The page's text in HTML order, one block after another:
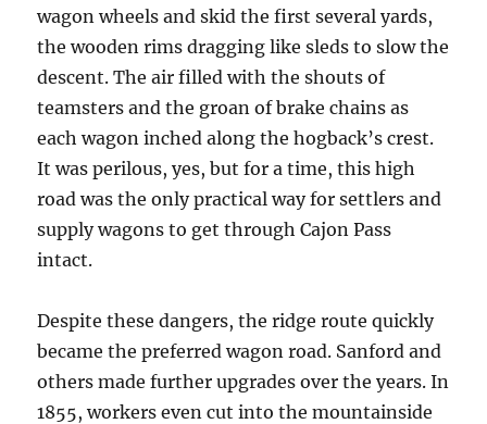
wagon wheels and skid the first several yards,
the wooden rims dragging like sleds to slow the
descent. The air filled with the shouts of
teamsters and the groan of brake chains as
each wagon inched along the hogback’s crest.
It was perilous, yes, but for a time, this high
road was the only practical way for settlers and
supply wagons to get through Cajon Pass
intact.
Despite these dangers, the ridge route quickly
became the preferred wagon road. Sanford and
others made further upgrades over the years. In
1855, workers even cut into the mountainside